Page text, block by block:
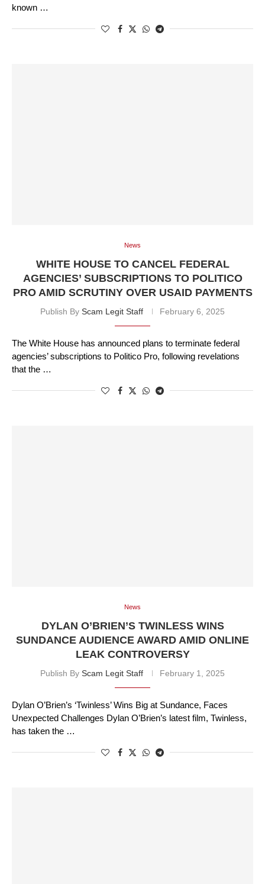
known …
News
WHITE HOUSE TO CANCEL FEDERAL
AGENCIES’ SUBSCRIPTIONS TO POLITICO
PRO AMID SCRUTINY OVER USAID PAYMENTS
Publish By Scam Legit Staff February 6, 2025
The White House has announced plans to terminate federal
agencies’ subscriptions to Politico Pro, following revelations
that the …
News
DYLAN O’BRIEN’S TWINLESS WINS
SUNDANCE AUDIENCE AWARD AMID ONLINE
LEAK CONTROVERSY
Publish By Scam Legit Staff February 1, 2025
Dylan O’Brien’s ‘Twinless’ Wins Big at Sundance, Faces
Unexpected Challenges Dylan O’Brien’s latest film, Twinless,
has taken the …